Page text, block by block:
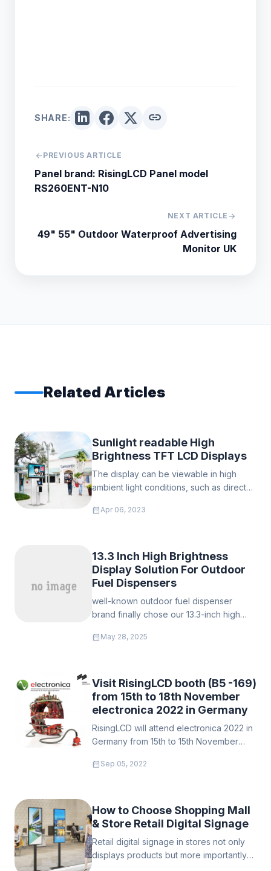
SHARE: link
arrow_back PREVIOUS ARTICLE
Panel brand: RisingLCD Panel model
RS260ENT-N10
NEXT ARTICLE arrow_forward
49" 55" Outdoor Waterproof Advertising
Monitor UK
Related Articles
Sunlight readable High
Brightness TFT LCD Displays
The display can be viewable in high
ambient light conditions, such as direct
not so easy to read the regular TFT LCD
much higher than the brightness of the
TFT display, and the ambient light
sources reflecting off of and
image.With the growth of the LCD panel,
it beecome more important to prevent
the sun's wash out of displays used
calendar_monthApr 06, 2023
13.3 Inch High Brightness
Display Solution For Outdoor
Fuel Dispensers
well-known outdoor fuel dispenser
brand finally chose our 13.3-inch high
for outdoor environments and
calendar_month May 28, 2025
Visit RisingLCD booth (B5 -169)
from 15th to 18th November
electronica 2022 in Germany
RisingLCD will attend electronica 2022 in
Germany from 15th to 15th November
invite you to visit our booth that time.
calendar_month Sep 05, 2022
How to Choose Shopping Mall
& Store Retail Digital Signage
Retail digital signage in stores not only
displays products but more importantly